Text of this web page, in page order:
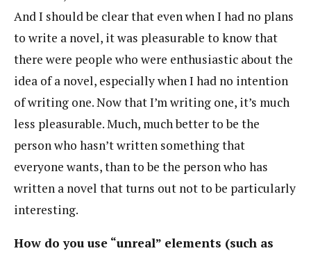
And I should be clear that even when I had no plans
to write a novel, it was pleasurable to know that
there were people who were enthusiastic about the
idea of a novel, especially when I had no intention
of writing one. Now that I’m writing one, it’s much
less pleasurable. Much, much better to be the
person who hasn’t written something that
everyone wants, than to be the person who has
written a novel that turns out not to be particularly
interesting.
How do you use “unreal” elements (such as